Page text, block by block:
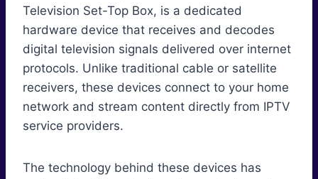
Television Set-Top Box, is a dedicated
hardware device that receives and decodes
digital television signals delivered over internet
protocols. Unlike traditional cable or satellite
receivers, these devices connect to your home
network and stream content directly from IPTV
service providers.
The technology behind these devices has